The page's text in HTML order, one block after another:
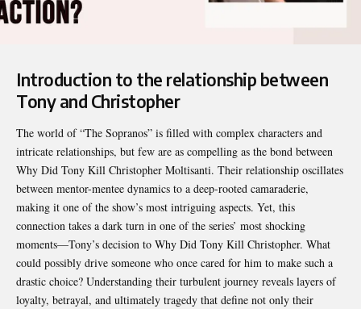
Introduction to the relationship between
Tony and Christopher
The world of “The Sopranos” is filled with complex characters and
intricate relationships, but few are as compelling as the bond between
Why Did Tony Kill Christopher Moltisanti. Their relationship oscillates
between mentor-mentee dynamics to a deep-rooted camaraderie,
making it one of the show’s most intriguing aspects. Yet, this
connection takes a dark turn in one of the series’ most shocking
moments—Tony’s decision to Why Did Tony Kill Christopher. What
could possibly drive someone who once cared for him to make such a
drastic choice? Understanding their turbulent journey reveals layers of
loyalty, betrayal, and ultimately tragedy that define not only their